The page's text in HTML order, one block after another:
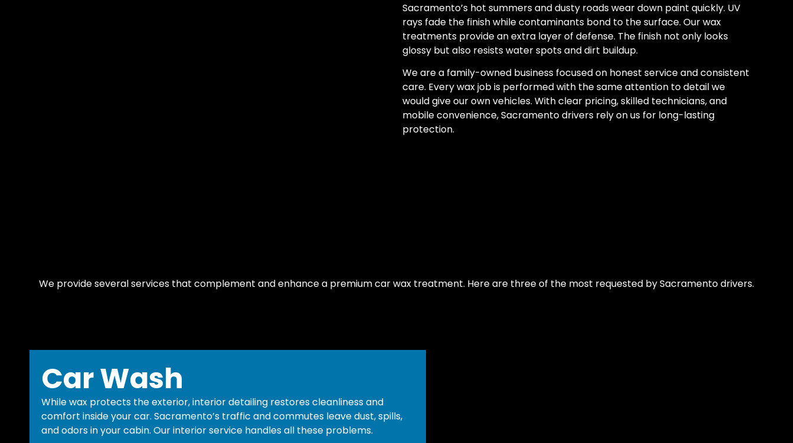
Sacramento’s hot summers and dusty roads wear down paint quickly. UV
rays fade the finish while contaminants bond to the surface. Our wax
treatments provide an extra layer of defense. The finish not only looks
glossy but also resists water spots and dirt buildup.
We are a family-owned business focused on honest service and consistent
care. Every wax job is performed with the same attention to detail we
would give our own vehicles. With clear pricing, skilled technicians, and
mobile convenience, Sacramento drivers rely on us for long-lasting
protection.
We provide several services that complement and enhance a premium car wax treatment. Here are three of the most requested by Sacramento drivers.
Car Wash
While wax protects the exterior, interior detailing restores cleanliness and
comfort inside your car. Sacramento’s traffic and commutes leave dust, spills,
and odors in your cabin. Our interior service handles all these problems.